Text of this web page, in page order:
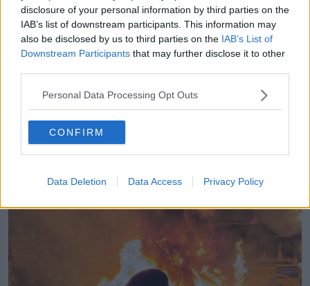
disclosure of your personal information by third parties on the
IAB’s list of downstream participants. This information may
also be disclosed by us to third parties on the IAB’s List of
Downstream Participants that may further disclose it to other
Personal Data Processing Opt Outs
CONFIRM
Data Deletion Data Access Privacy Policy
One man in his 20s was charged and appeared
before Blanchardstown District Court on Tuesday
morning.
“It was obvious that many people who had already
arrived were not there to just peacefully protest,” Mr
“They were there to cause trouble and before seven
o’clock, crowds were gathering and moving towards
the hotel.”